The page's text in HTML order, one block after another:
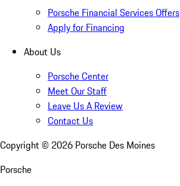
Porsche Financial Services Offers
Apply for Financing
About Us
Porsche Center
Meet Our Staff
Leave Us A Review
Contact Us
Copyright © 2026 Porsche Des Moines
Porsche